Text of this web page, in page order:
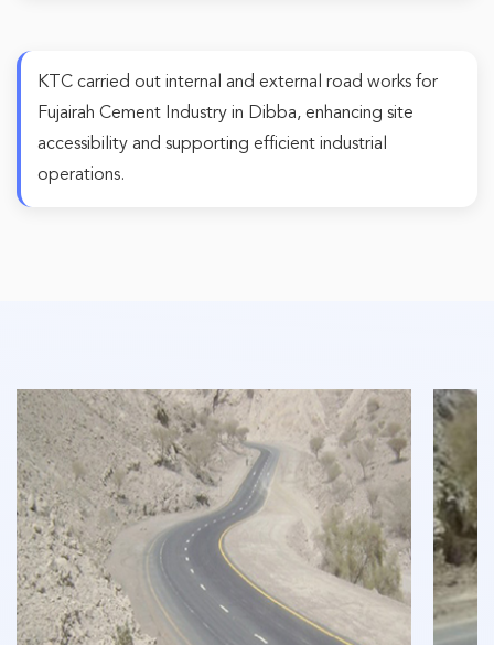
KTC carried out internal and external road works for
Fujairah Cement Industry in Dibba, enhancing site
accessibility and supporting efficient industrial
operations.